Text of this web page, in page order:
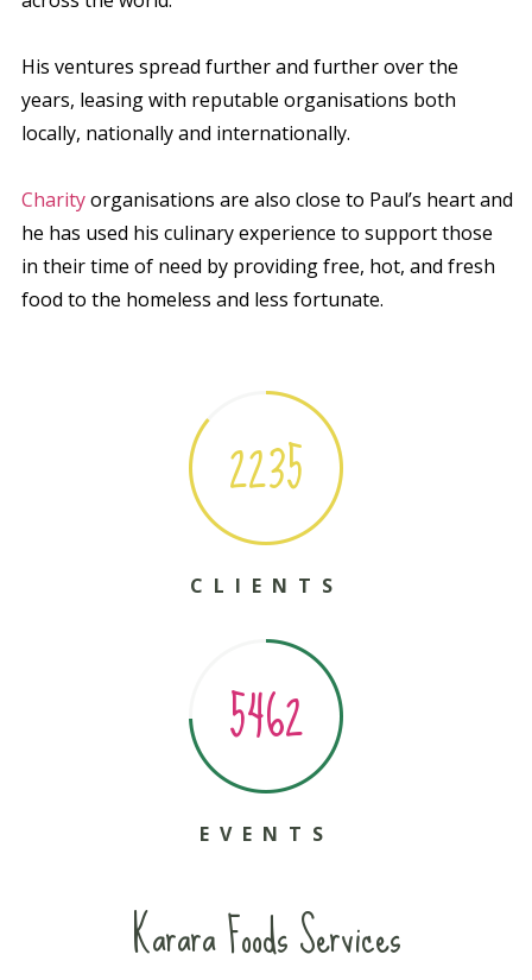
His ventures spread further and further over the
years, leasing with reputable organisations both
locally, nationally and internationally.
Charityorganisations are also close to Paul’s heart and
he has used his culinary experience to support those
in their time of need by providing free, hot, and fresh
food to the homeless and less fortunate.
2235
CLIENTS
5462
EVENTS
Karara Foods Services